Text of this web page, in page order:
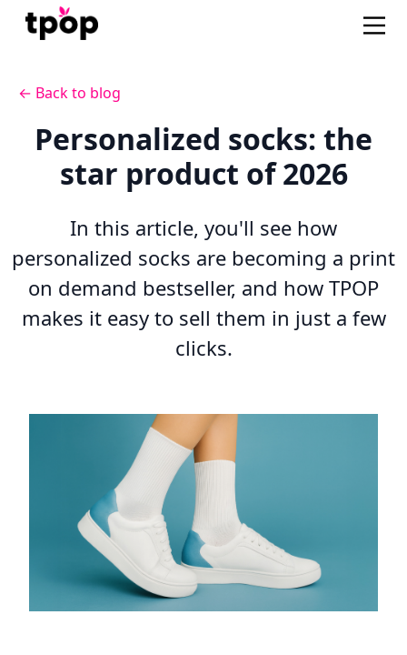
← Back to blog
Personalized socks: the
star product of 2026
In this article, you'll see how
personalized socks are becoming a print
on demand bestseller, and how TPOP
makes it easy to sell them in just a few
clicks.